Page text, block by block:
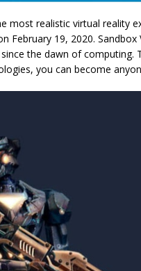
most realistic virtual reality
February 19, 2020. Sandbox
the dawn of computing.
you can become